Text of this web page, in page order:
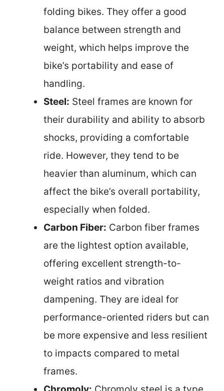
folding bikes. They offer a good
balance between strength and
weight, which helps improve the
bike’s portability and ease of
handling.
Steel: Steel frames are known for
their durability and ability to absorb
shocks, providing a comfortable
ride. However, they tend to be
heavier than aluminum, which can
affect the bike’s overall portability,
especially when folded.
Carbon Fiber: Carbon fiber frames
are the lightest option available,
offering excellent strength-to-
weight ratios and vibration
dampening. They are ideal for
performance-oriented riders but can
be more expensive and less resilient
to impacts compared to metal
frames.